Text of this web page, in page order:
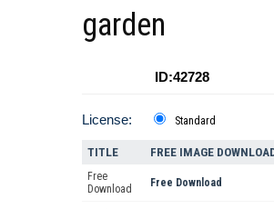
garden
ID:42728
License: Standard
TITLE FREE IMAGE
Free
Download
Free Download